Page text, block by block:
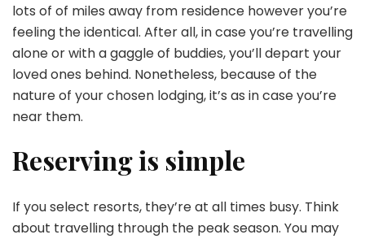
lots of of miles away from residence however you’re
feeling the identical. After all, in case you’re travelling
alone or with a gaggle of buddies, you’ll depart your
loved ones behind. Nonetheless, because of the
nature of your chosen lodging, it’s as in case you’re
near them.
Reserving is simple
If you select resorts, they’re at all times busy. Think
about travelling through the peak season. You may